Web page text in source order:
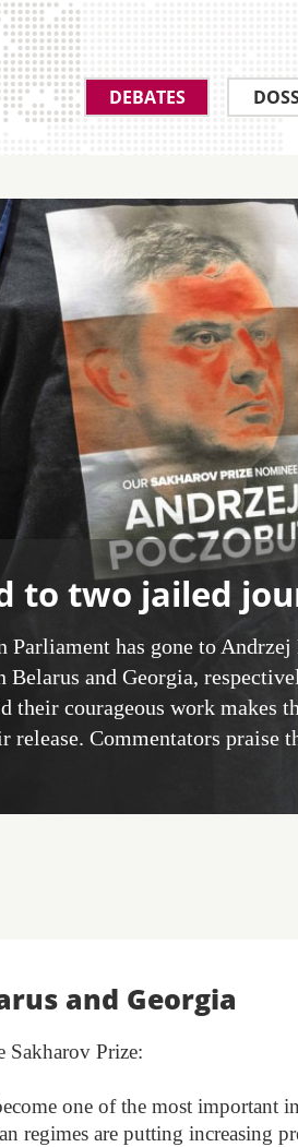
DEBATES
to two jailed
Parliament has gone to Andrzej
and Georgia,
their courageous work makes
release. Commentators praise
and Georgia
Sakharov Prize:
one of the most important
regimes are putting increasing